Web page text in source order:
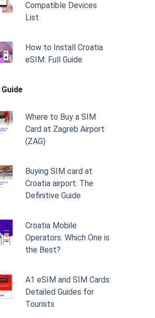
Compatible Devices
List
How to Install Croatia
eSIM: Full Guide
Where to Buy a SIM
Card at Zagreb Airport
(ZAG)
Buying SIM card at
Croatia airport: The
Definitive Guide
Croatia Mobile
Operators: Which One is
the Best?
A1 eSIM and SIM Cards:
Detailed Guides for
Tourists